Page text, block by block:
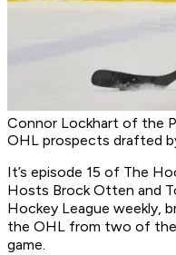
Connor Lockhart of the
OHL prospects drafted
It’s episode 15 of The
Hosts Brock Otten and
Hockey League weekly,
the OHL from two of
game.